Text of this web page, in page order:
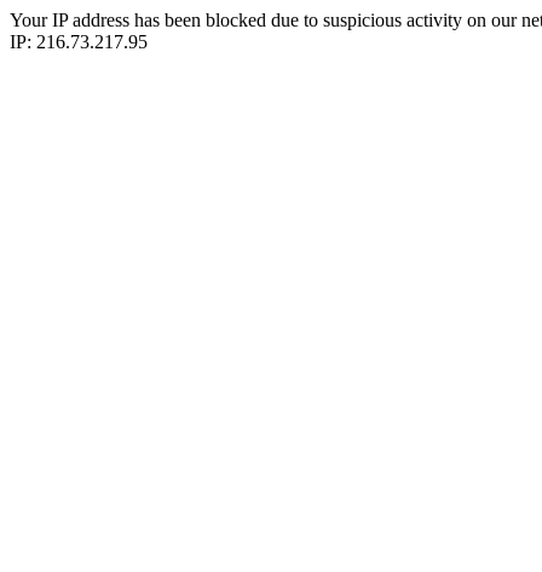
Your IP address has been blocked due to suspicious activity on our
IP: 216.73.217.95